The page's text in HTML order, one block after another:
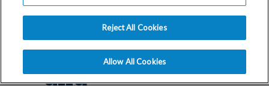
The
Advantages
and
Reject All Cookies
Allow All Cookies